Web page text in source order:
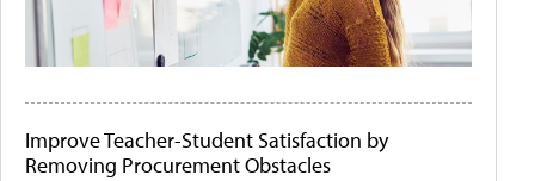
Improve Teacher-Student Satisfaction by
Removing Procurement Obstacles